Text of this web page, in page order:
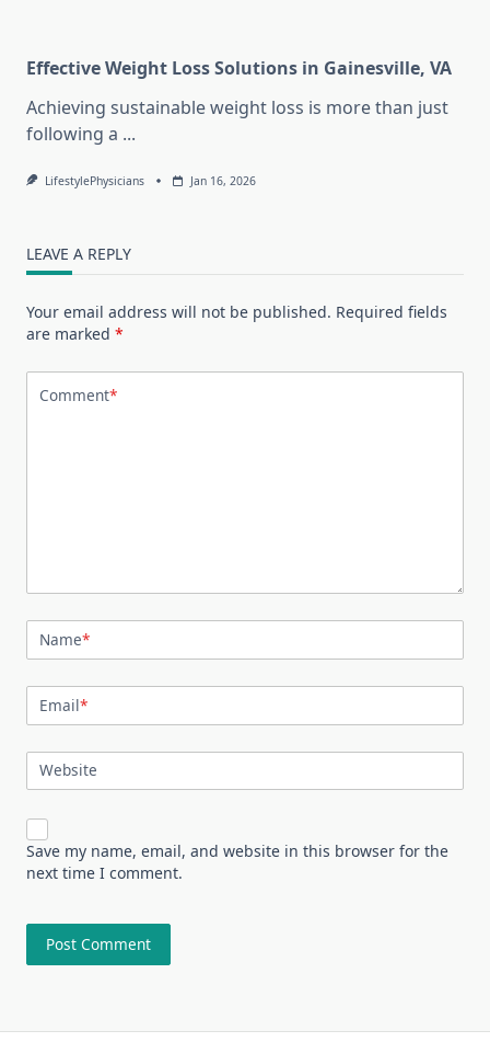
Effective Weight Loss Solutions in Gainesville, VA
Achieving sustainable weight loss is more than just
following a ...
LifestylePhysicians Jan 16, 2026
LEAVE A REPLY
Your email address will not be published. Required fields
are marked *
Comment*
Name*
Email*
Website
Save my name, email, and website in this browser for the
next time I comment.